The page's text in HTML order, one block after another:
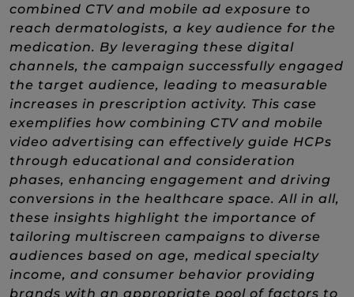
combined CTV and mobile ad exposure to
reach dermatologists, a key audience for the
medication. By leveraging these digital
channels, the campaign successfully engaged
the target audience, leading to measurable
increases in prescription activity. This case
exemplifies how combining CTV and mobile
video advertising can effectively guide HCPs
through educational and consideration
phases, enhancing engagement and driving
conversions in the healthcare space. All in all,
these insights highlight the importance of
tailoring multiscreen campaigns to diverse
audiences based on age, medical specialty
income, and consumer behavior providing
brands with an appropriate pool of factors to